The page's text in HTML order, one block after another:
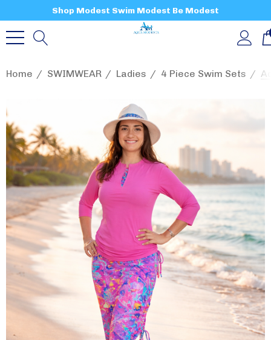
Shop Modest Swim Modest Be Modest
Home SWIMWEAR Ladies 4 Piece Swim Sets